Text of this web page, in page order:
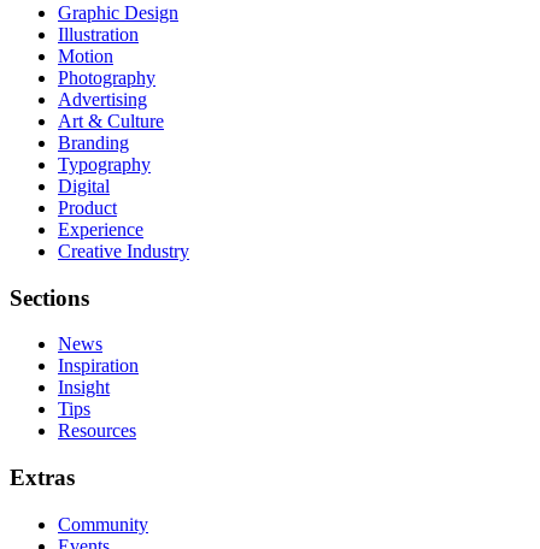
Graphic Design
Illustration
Motion
Photography
Advertising
Art & Culture
Branding
Typography
Digital
Product
Experience
Creative Industry
Sections
News
Inspiration
Insight
Tips
Resources
Extras
Community